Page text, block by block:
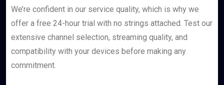
We’re confident in our service quality, which is why we
offer a free 24-hour trial with no strings attached. Test our
extensive channel selection, streaming quality, and
compatibility with your devices before making any
commitment.